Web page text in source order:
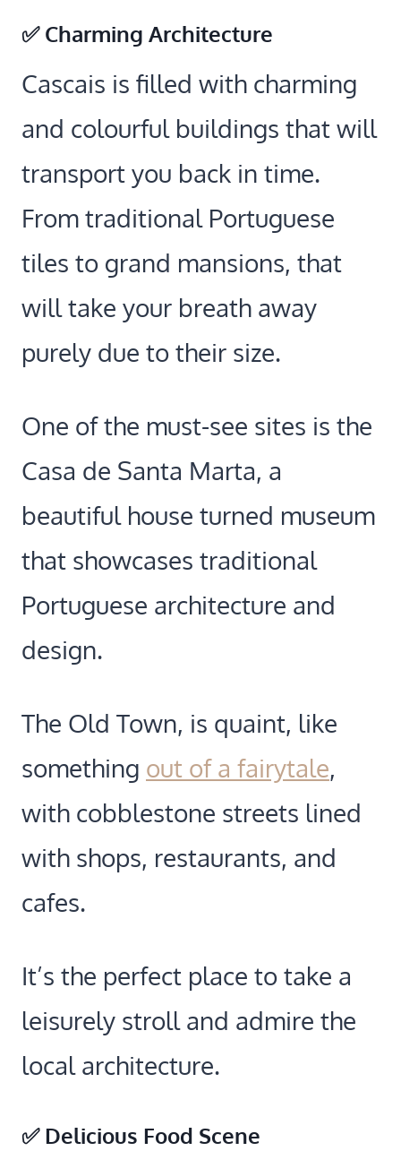
✅ Charming Architecture
Cascais is filled with charming
and colourful buildings that will
transport you back in time.
From traditional Portuguese
tiles to grand mansions, that
will take your breath away
purely due to their size.
One of the must-see sites is the
Casa de Santa Marta, a
beautiful house turned museum
that showcases traditional
Portuguese architecture and
design.
The Old Town, is quaint, like
something out of a fairytale,
with cobblestone streets lined
with shops, restaurants, and
cafes.
It’s the perfect place to take a
leisurely stroll and admire the
local architecture.
✅ Delicious Food Scene